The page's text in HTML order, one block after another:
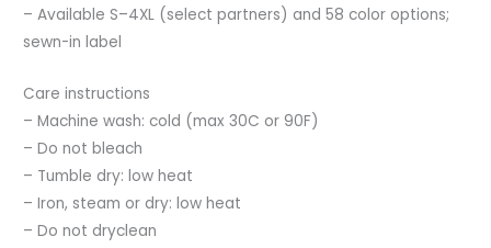
– Available S–4XL (select partners) and 58 color options;
sewn-in label
Care instructions
– Machine wash: cold (max 30C or 90F)
– Do not bleach
– Tumble dry: low heat
– Iron, steam or dry: low heat
– Do not dryclean